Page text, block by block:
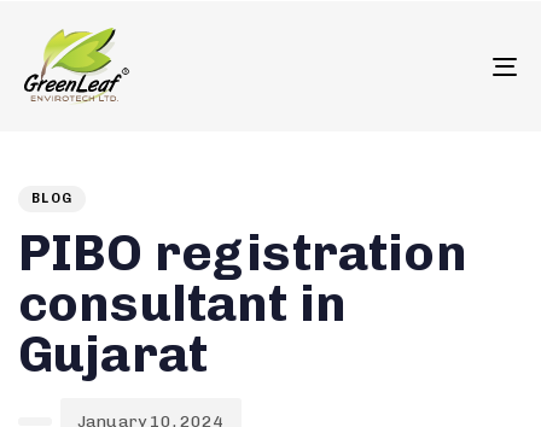
IN:
BLOG
PIBO registration
consultant in
Gujarat
on:
January 10, 2024